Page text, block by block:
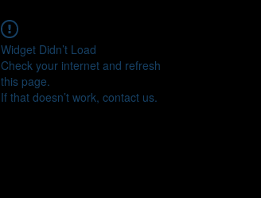
Widget Didn’t Load
Check your internet and refresh
this page.
If that doesn’t work, contact us.